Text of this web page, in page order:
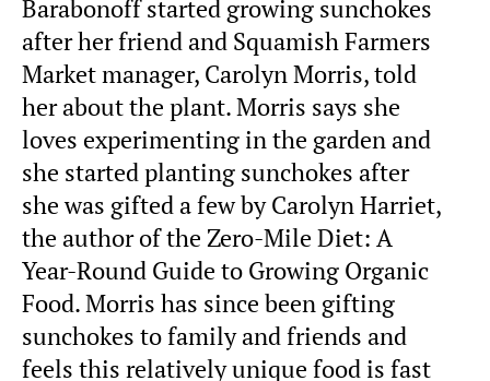
Barabonoff started growing sunchokes
after her friend and Squamish Farmers
Market manager, Carolyn Morris, told
her about the plant. Morris says she
loves experimenting in the garden and
she started planting sunchokes after
she was gifted a few by Carolyn Harriet,
the author of the Zero-Mile Diet: A
Year-Round Guide to Growing Organic
Food. Morris has since been gifting
sunchokes to family and friends and
feels this relatively unique food is fast